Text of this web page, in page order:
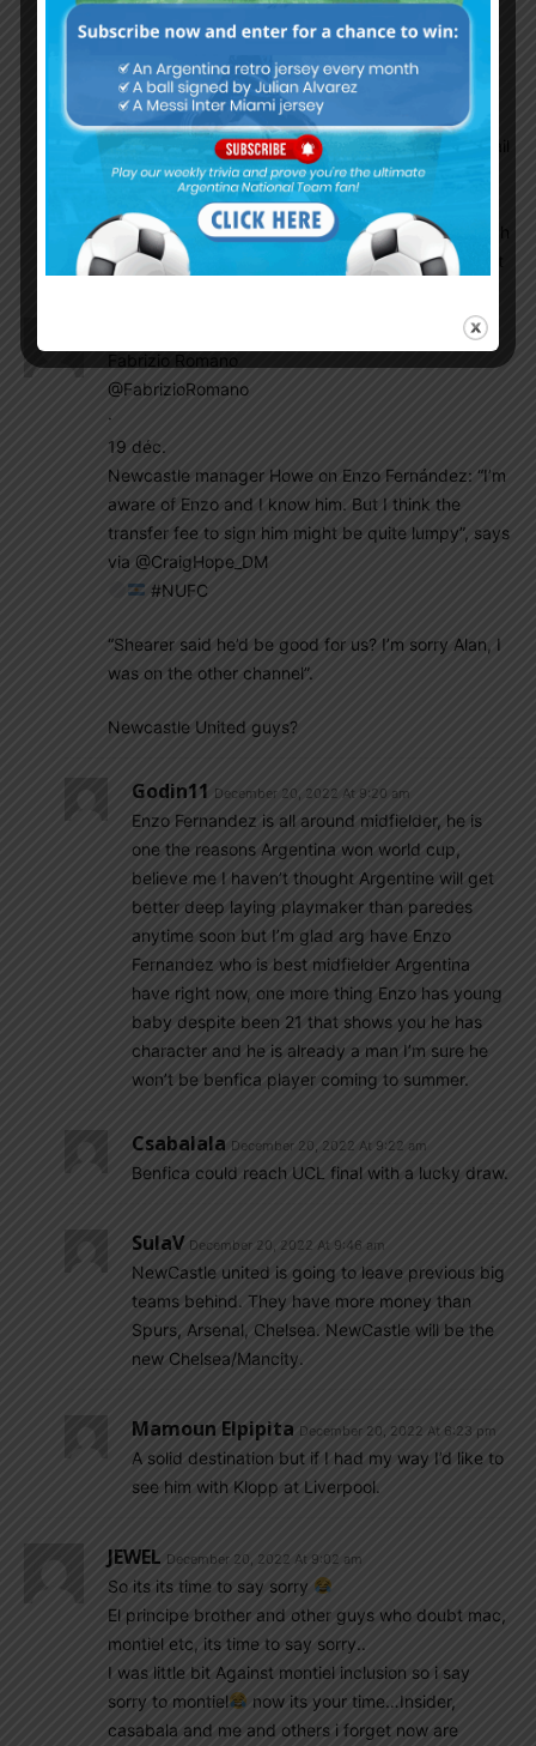
18th December 2022, will be one of my happiest
Godin11 December 20, 2022 At 9:58 am
Bro I will never forget that day that year so lusail
stadium In doha qatar where Argentina nt
played five games literally was home of
Argentine nt during world Cup. What a story huh
Argentina are world champion in Arabian desert
Fabrizio Romano
@FabrizioRomano
·
19 déc.
Newcastle manager Howe on Enzo Fernández: “I’m
aware of Enzo and I know him. But I think the
transfer fee to sign him might be quite lumpy”, says
via @CraigHope_DM
#NUFC
“Shearer said he’d be good for us? I’m sorry Alan, I
was on the other channel”.
Newcastle United guys?
Godin11 December 20, 2022 At 9:20 am
Enzo Fernandez is all around midfielder, he is
one the reasons Argentina won world cup,
believe me I haven’t thought Argentine will get
better deep laying playmaker than paredes
anytime soon but I’m glad arg have Enzo
Fernandez who is best midfielder Argentina
have right now, one more thing Enzo has young
baby despite been 21 that shows you he has
character and he is already a man I’m sure he
won’t be benfica player coming to summer.
Csabalala December 20, 2022 At 9:22 am
Benfica could reach UCL final with a lucky draw.
SulaV December 20, 2022 At 9:46 am
NewCastle united is going to leave previous big
teams behind. They have more money than
Spurs, Arsenal, Chelsea. NewCastle will be the
new Chelsea/Mancity.
Mamoun Elpipita December 20, 2022 At 6:23 pm
A solid destination but if I had my way I’d like to
see him with Klopp at Liverpool.
JEWEL December 20, 2022 At 9:02 am
So its its time to say sorry
El principe brother and other guys who doubt mac,
montiel etc, its time to say sorry..
I was little bit Against montiel inclusion so i say
sorry to montiel
now its your time…Insider,
casabala and me and others i forget now are